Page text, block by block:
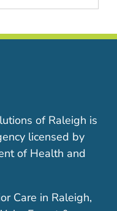
of Raleigh is
licensed by
of Health and
Care in Raleigh,